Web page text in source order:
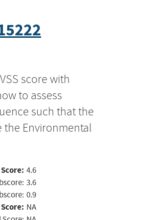
score with
to assess
such that the
the Environmental
Score: 4.6
3.6
0.9
NA